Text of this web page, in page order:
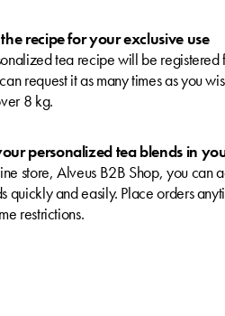
the recipe for your exclusive use
tea recipe will be registered
request it as many times as you
8 kg.
personalized tea blends in
store, Alveus B2B Shop, you can
quickly and easily. Place orders
restrictions.